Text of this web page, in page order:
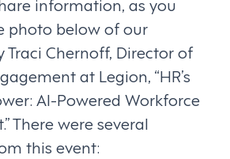
photo below of our
Traci Chernoff, Director of
at Legion, “HR’s
AI-Powered Workforce
There were several
this event: